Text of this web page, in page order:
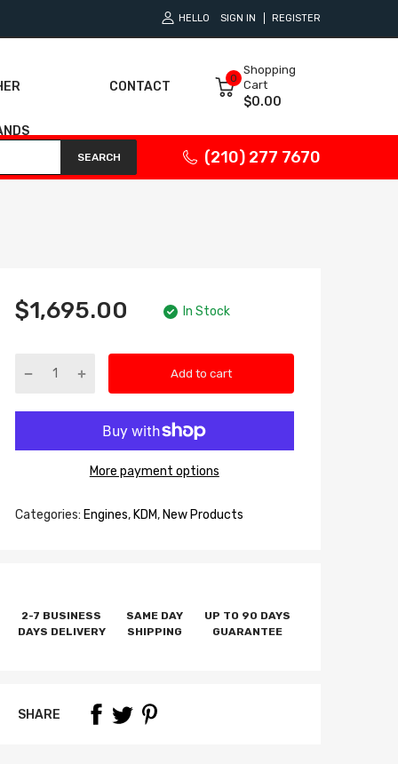
HELLO SIGN IN REGISTER
CONTACT
0
Shopping
Cart
$0.00
SEARCH (210) 277 7670
$1,695.00 In Stock
Add to cart
More payment options
Categories: Engines,KDM,New Products
2-7 BUSINESS
DAYS DELIVERY
SAME DAY
SHIPPING
UP TO 90 DAYS
GUARANTEE
SHARE